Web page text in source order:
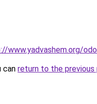
www.yadvashem.org/
can return to the previous